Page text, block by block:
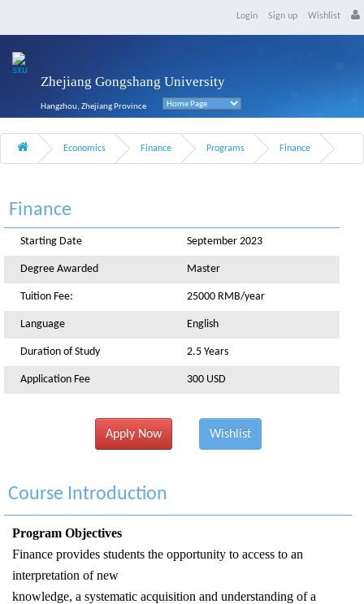
Login Sign up Wishlist
Zhejiang Gongshang University
Hangzhou, Zhejiang Province
Economics Finance Programs Finance
Finance
Starting Date September 2023
Degree Awarded Master
Tuition Fee: 25000 RMB/year
Language English
Duration of Study 2.5 Years
Application Fee 300 USD
Apply Now Wishlist
Course Introduction
Program Objectives
Finance provides students the opportunity to access to an
interpretation of new
knowledge, a systematic acquisition and understanding of a